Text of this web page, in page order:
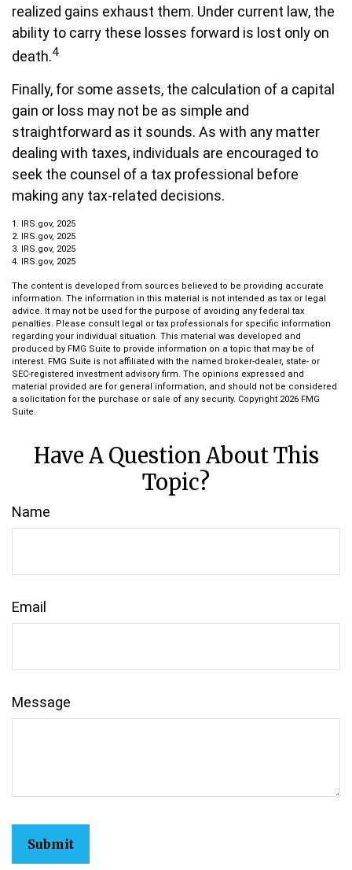
realized gains exhaust them. Under current law, the
ability to carry these losses forward is lost only on
death.4
Finally, for some assets, the calculation of a capital
gain or loss may not be as simple and
straightforward as it sounds. As with any matter
dealing with taxes, individuals are encouraged to
seek the counsel of a tax professional before
making any tax-related decisions.
1. IRS.gov, 2025
2. IRS.gov, 2025
3. IRS.gov, 2025
4. IRS.gov, 2025
The content is developed from sources believed to be providing accurate
information. The information in this material is not intended as tax or legal
advice. It may not be used for the purpose of avoiding any federal tax
penalties. Please consult legal or tax professionals for specific information
regarding your individual situation. This material was developed and
produced by FMG Suite to provide information on a topic that may be of
interest. FMG Suite is not affiliated with the named broker-dealer, state- or
SEC-registered investment advisory firm. The opinions expressed and
material provided are for general information, and should not be considered
a solicitation for the purchase or sale of any security. Copyright 2026 FMG
Suite.
Have A Question About This
Topic?
Name
Email
Message